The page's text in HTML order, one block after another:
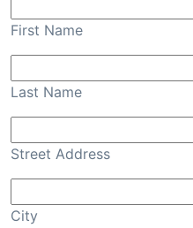
First Name
Last Name
Street Address
City